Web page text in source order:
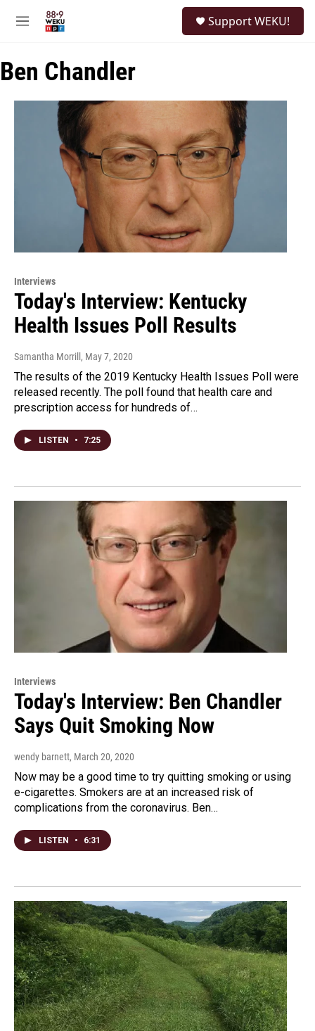
M
u
Support WEKU!
Ben Chandler
Interviews
Today's Interview: Kentucky
Health Issues Poll Results
Samantha Morrill , May 7, 2020
The results of the 2019 Kentucky Health Issues Poll were
released recently. The poll found that health care and
prescription access for hundreds of…
LISTEN • 7:25
Interviews
Today's Interview: Ben Chandler
Says Quit Smoking Now
wendy barnett, March 20, 2020
Now may be a good time to try quitting smoking or using
e-cigarettes. Smokers are at an increased risk of
complications from the coronavirus. Ben…
LISTEN • 6:31